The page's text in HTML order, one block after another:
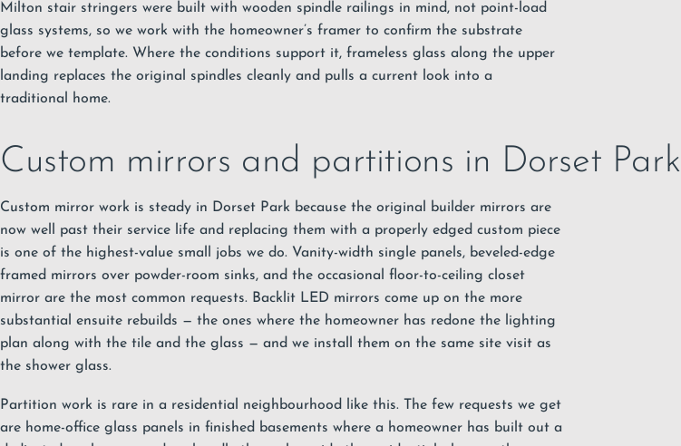
Milton stair stringers were built with wooden spindle railings in mind, not point-load
glass systems, so we work with the homeowner’s framer to confirm the substrate
before we template. Where the conditions support it, frameless glass along the upper
landing replaces the original spindles cleanly and pulls a current look into a
traditional home.
Custom mirrors and partitions in Dorset Park
Custom mirror work is steady in Dorset Park because the original builder mirrors are
now well past their service life and replacing them with a properly edged custom piece
is one of the highest-value small jobs we do. Vanity-width single panels, beveled-edge
framed mirrors over powder-room sinks, and the occasional floor-to-ceiling closet
mirror are the most common requests. Backlit LED mirrors come up on the more
substantial ensuite rebuilds — the ones where the homeowner has redone the lighting
plan along with the tile and the glass — and we install them on the same site visit as
the shower glass.
Partition work is rare in a residential neighbourhood like this. The few requests we get
are home-office glass panels in finished basements where a homeowner has built out a